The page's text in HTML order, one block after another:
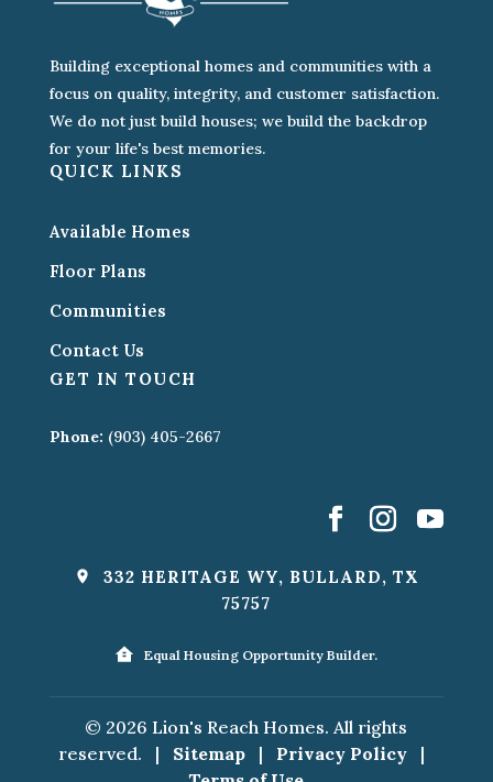
Building exceptional homes and communities with a
focus on quality, integrity, and customer satisfaction.
We do not just build houses; we build the backdrop
for your life's best memories.
QUICK LINKS
Available Homes
Floor Plans
Communities
Contact Us
GET IN TOUCH
Phone: (903) 405-2667
332 HERITAGE WY, BULLARD, TX
75757
Equal Housing Opportunity Builder.
© 2026 Lion's Reach Homes. All rights
reserved.
| Sitemap | Privacy Policy
|